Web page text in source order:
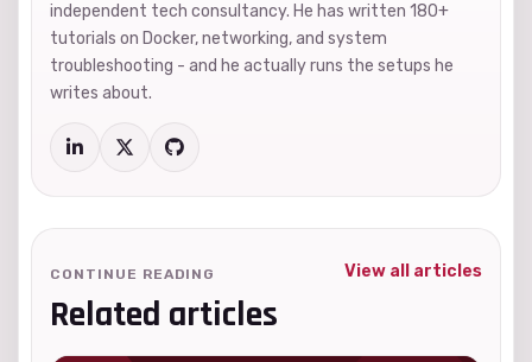
independent tech consultancy. He has written 180+
tutorials on Docker, networking, and system
troubleshooting - and he actually runs the setups he
writes about.
CONTINUE READING
Related articles
View all articles